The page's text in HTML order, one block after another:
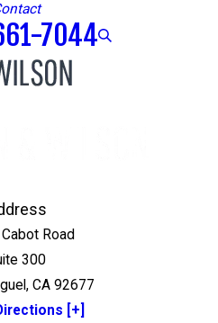
7044
Road
300
CA 92677
[+]